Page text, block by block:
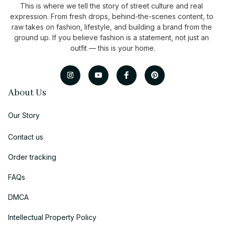
This is where we tell the story of street culture and real
expression. From fresh drops, behind-the-scenes content, to
raw takes on fashion, lifestyle, and building a brand from the
ground up. If you believe fashion is a statement, not just an
outfit — this is your home.
About Us
Our Story
Contact us
Order tracking
FAQs
DMCA
Intellectual Property Policy